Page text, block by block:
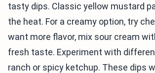
tasty dips. Classic yellow mustard
the heat. For a creamy option, try
want more flavor, mix sour cream
fresh taste. Experiment with
ranch or spicy ketchup. These dips